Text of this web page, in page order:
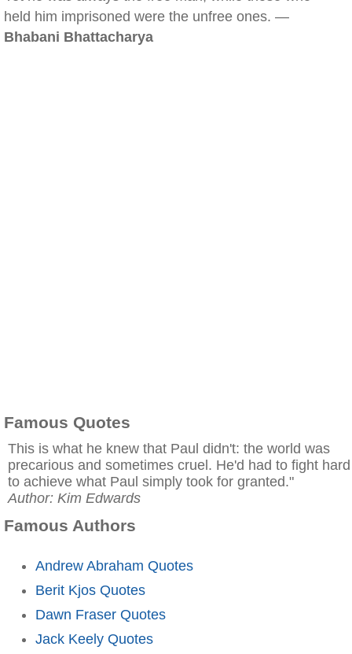
held him imprisoned were the unfree ones. —
Bhabani Bhattacharya
Famous Quotes
This is what he knew that Paul didn't: the world was
precarious and sometimes cruel. He'd had to fight hard
to achieve what Paul simply took for granted."
Author: Kim Edwards
Famous Authors
Andrew Abraham Quotes
Berit Kjos Quotes
Dawn Fraser Quotes
Jack Keely Quotes